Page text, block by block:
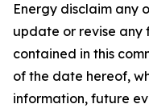
Energy disclaim any
update or revise
contained in this
of the date hereof,
information, future